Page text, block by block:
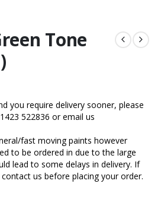
Tone
you require delivery sooner, please
522836 oremail us
fast moving paints however
to be ordered in due to the large
lead to some delays in delivery. If
us before placing your order.